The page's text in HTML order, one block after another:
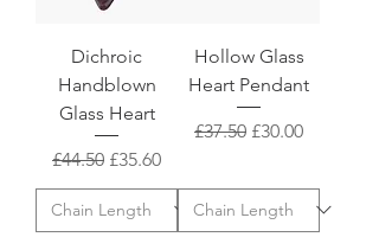
Dichroic
Handblown
Glass Heart
Regular Price
£44.50 Sale Price
£35.60
Hollow Glass
Heart Pendant
Regular Price
£37.50 Sale Price
£30.00